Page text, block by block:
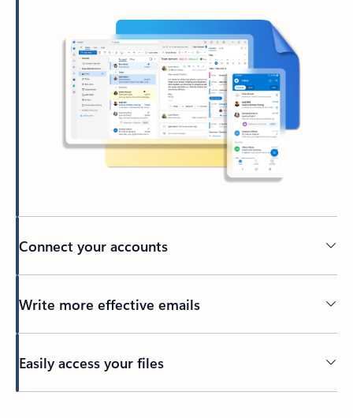
Connect your accounts
Write more effective emails
Easily access your files